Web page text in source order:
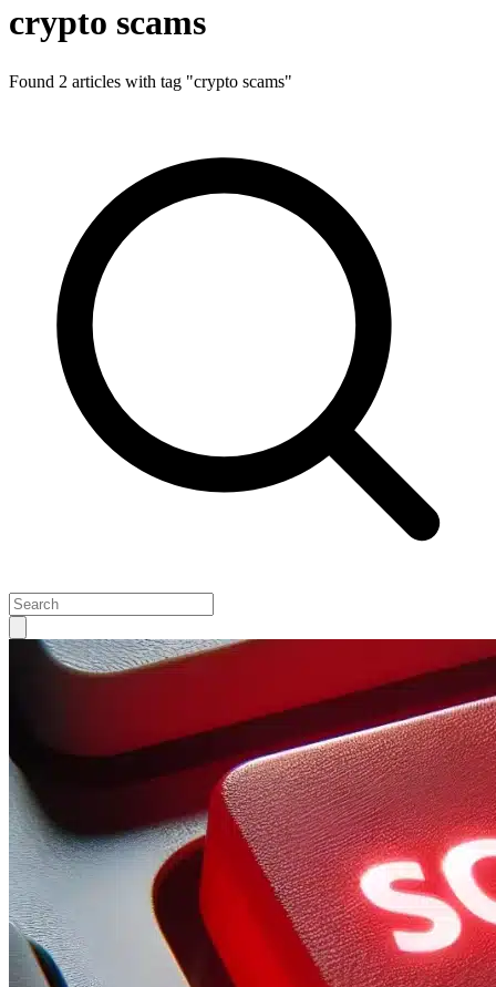
crypto scams
Found 2 articles with tag "crypto scams"